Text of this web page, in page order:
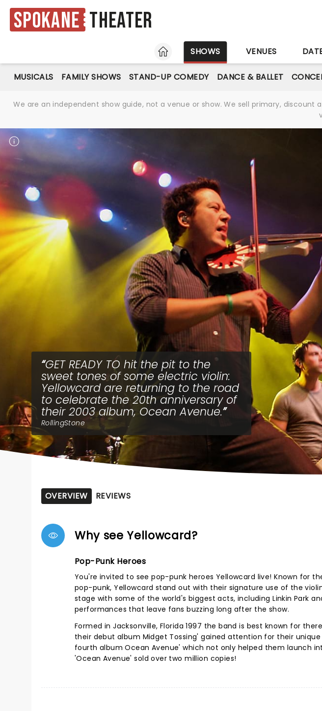
Spokane Theater
HOME
SHOWS VENUES
MUSICALS FAMILY SHOWS STAND-UP COMEDY DANCE & BALLET
We are an independent show guide, not a venue or show. We sell primary,
GET READY TO hit the pit to the
sweet tones of some electric violin:
Yellowcard are returning to the road
to celebrate the 20th anniversary of
their 2003 album, Ocean Avenue.
RollingStone
OVERVIEW REVIEWS
Why see Yellowcard?
Pop-Punk Heroes
You're invited to see pop-punk heroes Yellowcard live! Known for
pop-punk, Yellowcard stand out with their signature use of the
stage with some of the world's biggest acts, including Linkin Park
performances that leave fans buzzing long after the show.
Formed in Jacksonville, Florida 1997 the band is best known for
their debut album Midget Tossing' gained attention for their
fourth album Ocean Avenue' which not only helped them launch
'Ocean Avenue' sold over two million copies!